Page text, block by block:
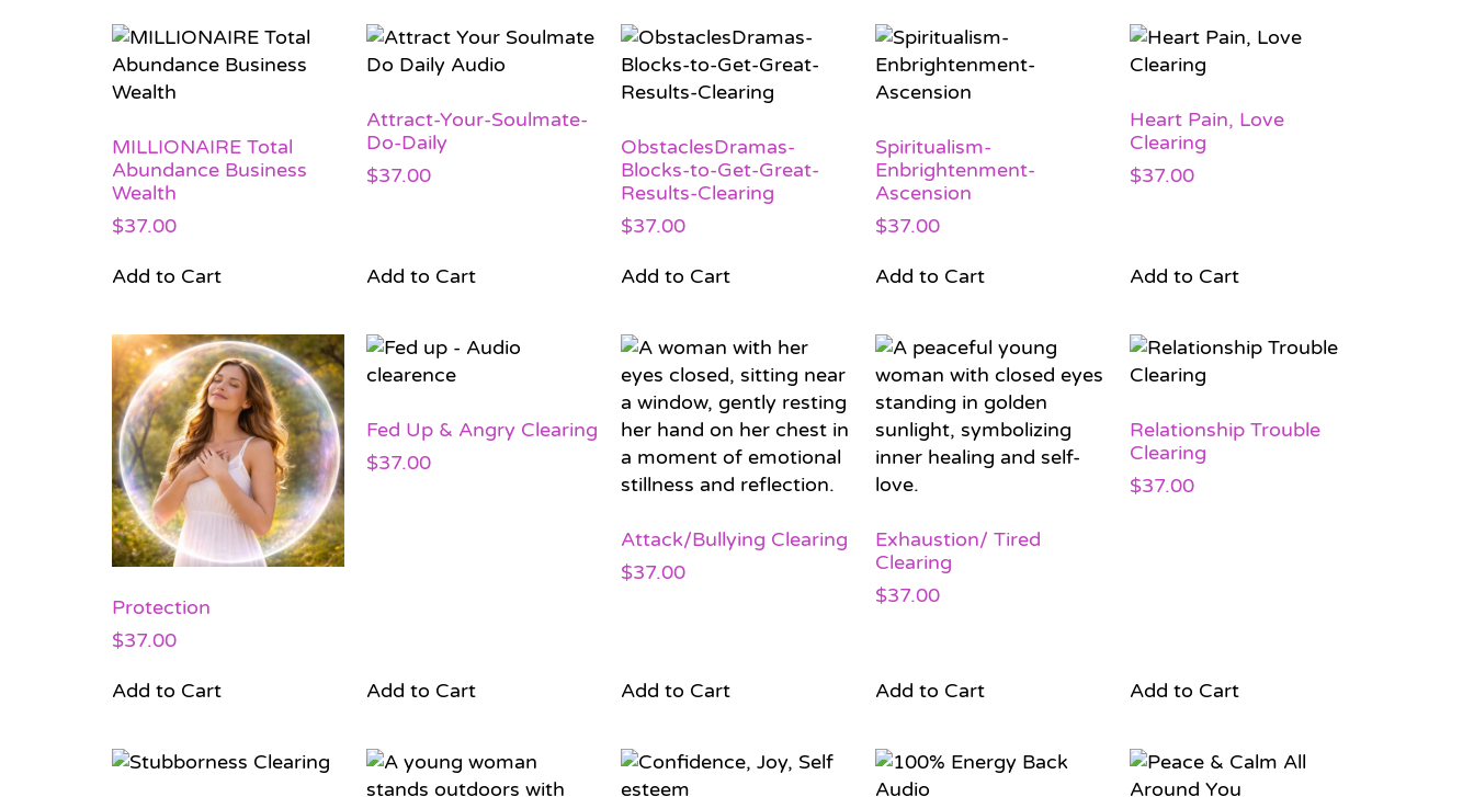
MILLIONAIRE Total
Abundance Business
Wealth
$37.00
Add to Cart
Attract-Your-Soulmate-
Do-Daily
$37.00
Add to Cart
ObstaclesDramas-
Blocks-to-Get-Great-
Results-Clearing
$37.00
Add to Cart
Spiritualism-
Enbrightenment-
Ascension
$37.00
Add to Cart
Heart Pain, Love
Clearing
$37.00
Add to Cart
Protection
$37.00
Add to Cart
Fed Up & Angry Clearing
$37.00
Add to Cart
Attack/Bullying Clearing
$37.00
Add to Cart
Exhaustion/ Tired
Clearing
$37.00
Add to Cart
Relationship Trouble
Clearing
$37.00
Add to Cart